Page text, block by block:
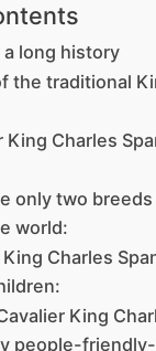
long history
the traditional
King Charles
only two breeds
world:
Charles
King
people-